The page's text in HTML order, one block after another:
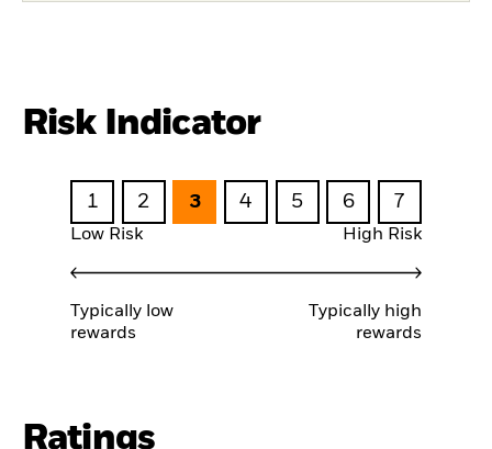
Risk Indicator
1 2 3 4 5 6 7
Low Risk High Risk
Typically low
rewards
Typically high
rewards
Ratings